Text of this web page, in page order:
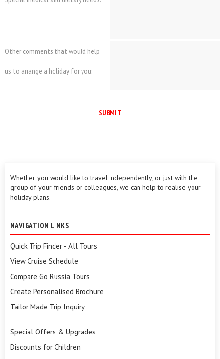
Other comments that would help
us to arrange a holiday for you:
Whether you would like to travel independently, or just with the
group of your friends or colleagues, we can help to realise your
holiday plans.
NAVIGATION LINKS
Quick Trip Finder - All Tours
View Cruise Schedule
Compare Go Russia Tours
Create Personalised Brochure
Tailor Made Trip Inquiry
Special Offers & Upgrades
Discounts for Children